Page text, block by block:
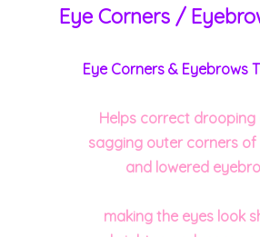
Eye Corners /
Eye Corners & Eyebrows
Helps correct drooping
sagging outer corners of
and lowered
making the eyes look